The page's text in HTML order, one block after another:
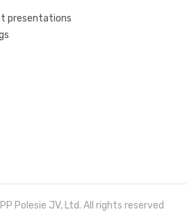
presentations
Polesie JV, Ltd. All rights reserved